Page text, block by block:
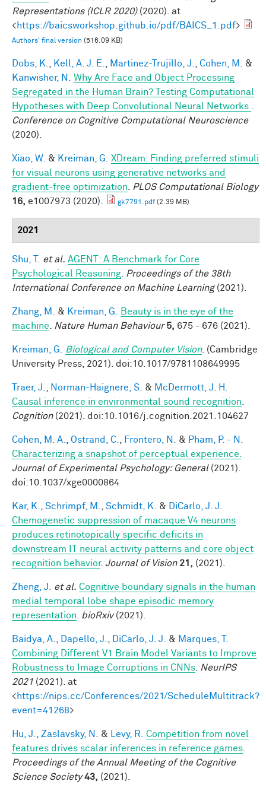
Representations (ICLR 2020)(2020). at
<https://baicsworkshop.github.io/pdf/BAICS_1.pdf>
Authors' final version (516.09 KB)
Dobs, K. Kell, A. J. E. Martinez-Trujillo, J. Cohen, M.
&
Kanwisher, N.
Why Are Face and Object Processing
Segregated in the Human Brain? Testing Computational
Hypotheses with Deep Convolutional Neural Networks
Conference on Cognitive Computational Neuroscience
(2020).
Xiao, W. & Kreiman, G.
XDream: Finding preferred stimuli
for visual neurons using generative networks and
gradient-free optimization
PLOS Computational Biology
16, e1007973 (2020). gk7791.pdf(2.39 MB)
2021
Shu, T. et al. AGENT: A Benchmark for Core
Psychological Reasoning
Proceedings of the 38th
International Conference on Machine Learning(2021).
Zhang, M. & Kreiman, G.
Beauty is in the eye of the
machine
Nature Human Behaviour 5, 675 - 676 (2021).
Kreiman, G. Biological and Computer Vision. (Cambridge
University Press, 2021). doi:10.1017/9781108649995
Traer, J. Norman-Haignere, S. & McDermott, J. H.
Causal inference in environmental sound recognition
Cognition(2021). doi:10.1016/j.cognition.2021.104627
Cohen, M. A. Ostrand, C. Frontero, N. & Pham, P. - N.
Characterizing a snapshot of perceptual experience.
Journal of Experimental Psychology: General(2021).
doi:10.1037/xge0000864
Kar, K. Schrimpf, M. Schmidt, K. &
DiCarlo, J. J.
Chemogenetic suppression of macaque V4 neurons
produces retinotopically specific deficits in
downstream IT neural activity patterns and core object
recognition behavior. Journal of Vision 21, (2021).
Zheng, J. et al. Cognitive boundary signals in the human
medial temporal lobe shape episodic memory
representation
bioRxiv(2021).
Baidya, A. Dapello, J. DiCarlo, J. J. & Marques, T.
Combining Different V1 Brain Model Variants to Improve
Robustness to Image Corruptions in CNNs
NeurIPS
2021 (2021). at
<https://nips.cc/Conferences/2021/ScheduleMultitrack?
event=41268>
Hu, J. Zaslavsky, N. & Levy, R.
Competition from novel
features drives scalar inferences in reference games
Proceedings of the Annual Meeting of the Cognitive
Science Society 43, (2021).